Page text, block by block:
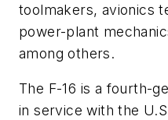
toolmakers, avionics
power-plant
among others.
The F-16 is a fourth-
in service with the